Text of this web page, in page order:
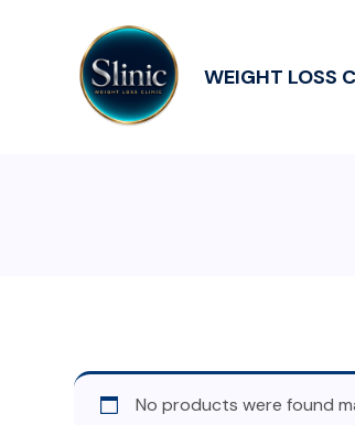
WEIGHT LOSS
No products were found